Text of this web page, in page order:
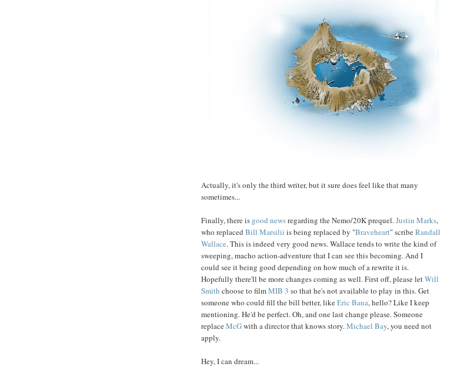
Actually, it's only the third writer, but it sure does feel like that many
sometimes...
Finally, there is good newsregarding the Nemo/20K prequel.Justin Marks,
who replaced Bill Marsilii is being replaced by "Braveheart" scribeRandall
Wallace. This is indeed very good news. Wallace tends to write the kind of
sweeping, macho action-adventure that I can see this becoming. And I
could see it being good depending on how much of a rewrite it is.
Hopefully there'll be more changes coming as well. First off, please letWill
Smith choose to filmMIB 3 so that he's not available to play in this. Get
someone who could fill the bill better, likeEric Bana, hello? Like I keep
mentioning. He'd be perfect. Oh, and one last change please. Someone
replaceMcGwith a director that knows story.Michael Bay, you need not
apply.
Hey, I can dream...